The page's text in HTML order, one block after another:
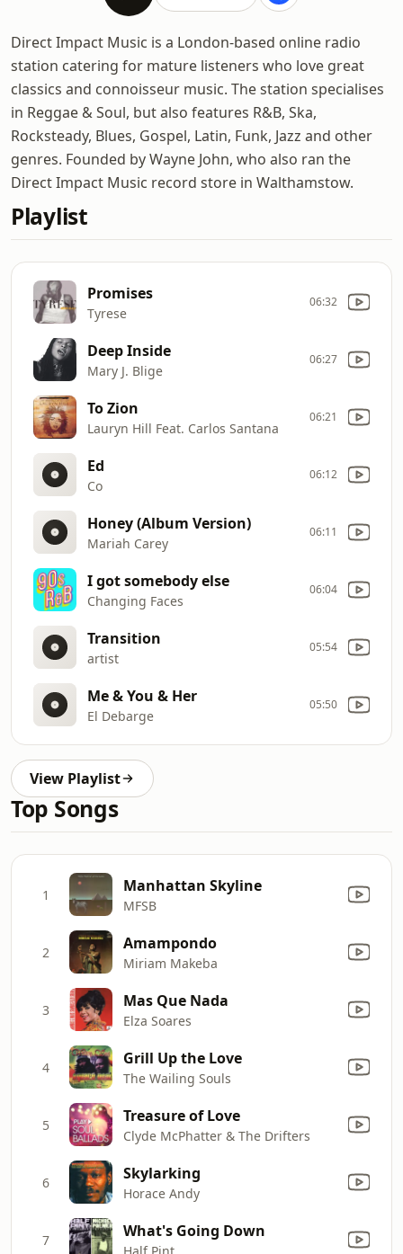
Direct Impact Music is a London-based online radio
station catering for mature listeners who love great
classics and connoisseur music. The station specialises
in Reggae & Soul, but also features R&B, Ska,
Rocksteady, Blues, Gospel, Latin, Funk, Jazz and other
genres. Founded by Wayne John, who also ran the
Direct Impact Music record store in Walthamstow.
Playlist
Promises
Tyrese
06:32
Deep Inside
Mary J. Blige
06:27
To Zion
Lauryn Hill Feat. Carlos Santana
06:21
Ed
Co
06:12
Honey (Album Version)
Mariah Carey
06:11
I got somebody else
Changing Faces
06:04
Transition
artist
05:54
Me & You & Her
El Debarge
05:50
View Playlist
Top Songs
1 Manhattan Skyline
MFSB
2 Amampondo
Miriam Makeba
3 Mas Que Nada
Elza Soares
4 Grill Up the Love
The Wailing Souls
5 Treasure of Love
Clyde McPhatter & The Drifters
6 Skylarking
Horace Andy
7 What's Going Down
Half Pint